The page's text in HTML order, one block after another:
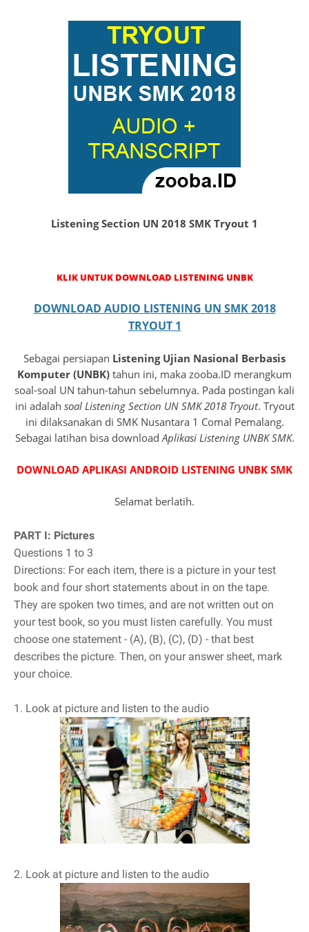
Listening Section UN 2018 SMK Tryout 1
KLIK UNTUK DOWNLOAD LISTENING UNBK
DOWNLOAD AUDIO LISTENING UN SMK 2018
TRYOUT 1
Sebagai persiapan Listening Ujian Nasional Berbasis
Komputer (UNBK) tahun ini, maka zooba.ID merangkum
soal-soal UN tahun-tahun sebelumnya. Pada postingan kali
ini adalah soal Listening Section UN SMK 2018 Tryout. Tryout
ini dilaksanakan di SMK Nusantara 1 Comal Pemalang.
Sebagai latihan bisa downloadAplikasi Listening UNBK SMK.
DOWNLOAD APLIKASI ANDROID LISTENING UNBK SMK
Selamat berlatih.
PART I: Pictures
Questions 1 to 3
Directions: For each item, there is a picture in your test
book and four short statements about in on the tape.
They are spoken two times, and are not written out on
your test book, so you must listen carefully. You must
choose one statement - (A), (B), (C), (D) - that best
describes the picture. Then, on your answer sheet, mark
your choice.
1. Look at picture and listen to the audio
2. Look at picture and listen to the audio